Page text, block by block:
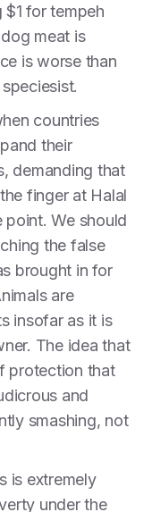
for tempeh
meat is
is worse than
countries
their
demanding that
finger at Halal
point. We should
the false
brought in for
are
insofar as it is
The idea that
protection that
and
smashing, not
is extremely
under the